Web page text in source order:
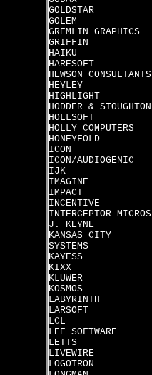
GOLDSTAR
GOLEM
GREMLIN GRAPHICS
GRIFFIN
HAIKU
HARESOFT
HEWSON CONSULTANTS
HEYLEY
HIGHLIGHT
HODDER & STOUGHTON
HOLLSOFT
HOLLY COMPUTERS
HONEYFOLD
ICON
ICON/AUDIOGENIC
IJK
IMAGINE
IMPACT
INCENTIVE
INTERCEPTOR MICROS
J. KEYNE
KANSAS CITY
SYSTEMS
KAYESS
KIXX
KLUWER
KOSMOS
LABYRINTH
LARSOFT
LCL
LEE SOFTWARE
LETTS
LIVEWIRE
LOGOTRON